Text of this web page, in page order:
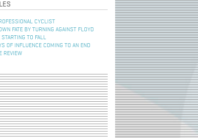
CYCLIST
FATE BY TURNING AGAINST FLOYD
TO FALL
OF INFLUENCE COMING TO AN END
REVIEW